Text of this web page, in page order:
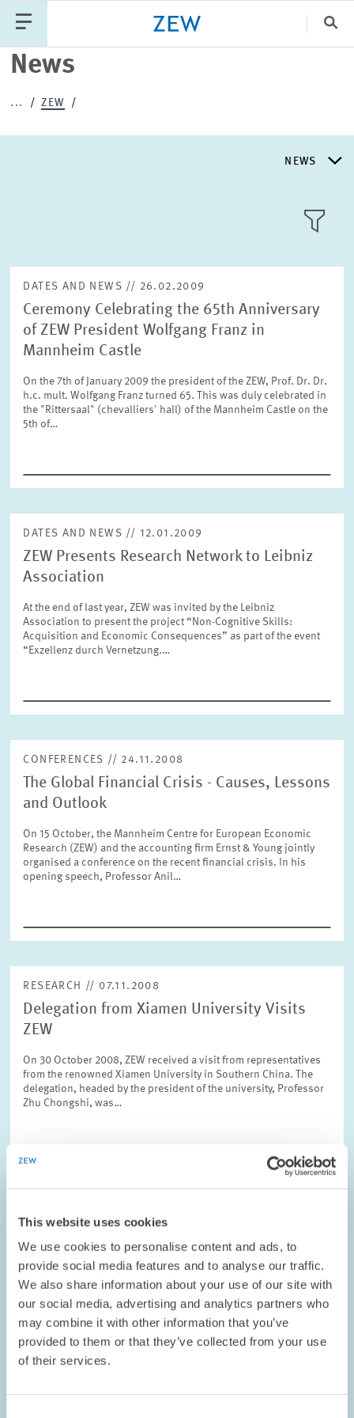
This website uses cookies
We use cookies to personalise content and ads, to
provide social media features and to analyse our traffic.
We also share information about your use of our site with
our social media, advertising and analytics partners who
may combine it with other information that you’ve
provided to them or that they’ve collected from your use
of their services.
News
... ZEW
NEWS
NEWS
ABOUT ZEW
RESEARCH UNITS
Text
Year
Month
Units
Please choose
Topics
Please choose
RESET
DATES AND NEWS // 26.02.2009
Ceremony Celebrating the 65th Anniversary
of ZEW President Wolfgang Franz in
Mannheim Castle
On the 7th of January 2009 the president of the ZEW, Prof. Dr. Dr.
h.c. mult. Wolfgang Franz turned 65. This was duly celebrated in
the "Rittersaal" (chevalliers' hall) of the Mannheim Castle on the
5th of…
DATES AND NEWS // 12.01.2009
ZEW Presents Research Network to Leibniz
Association
At the end of last year, ZEW was invited by the Leibniz
Association to present the project “Non-Cognitive Skills:
Acquisition and Economic Consequences” as part of the event
“Exzellenz durch Vernetzung.…
CONFERENCES // 24.11.2008
The Global Financial Crisis - Causes, Lessons
and Outlook
On 15 October, the Mannheim Centre for European Economic
Research (ZEW) and the accounting firm Ernst & Young jointly
organised a conference on the recent financial crisis. In his
opening speech, Professor Anil…
RESEARCH // 07.11.2008
Delegation from Xiamen University Visits
ZEW
On 30 October 2008, ZEW received a visit from representatives
from the renowned Xiamen University in Southern China. The
delegation, headed by the president of the university, Professor
Zhu Chongshi, was…
Conference on Real Estate Market
Development
On 20 and 21 October 2008, the Centre for European Economic
Research (ZEW) hosted the second joint research conference,
which was organised by ZEW and the Deutsche Bundesbank.
This year’s conference focused on…